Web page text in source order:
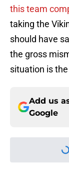
this team
taking the
should have
the gross
situation is
Add us
Google